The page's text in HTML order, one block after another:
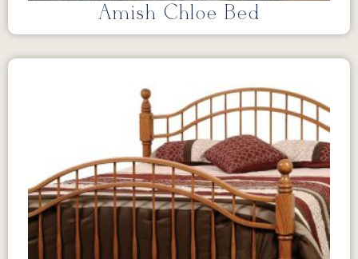
Amish Chloe Bed